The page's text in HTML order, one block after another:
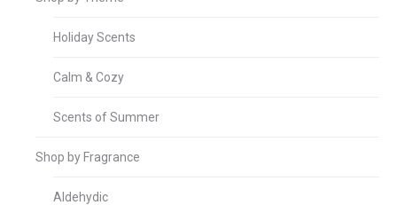
Holiday Scents
Calm & Cozy
Scents of Summer
Shop by Fragrance
Aldehydic